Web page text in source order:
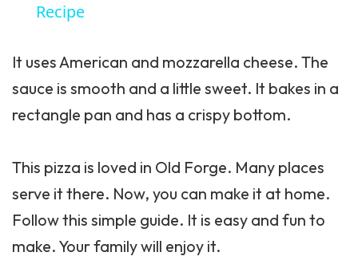
Recipe
It uses American and mozzarella cheese. The
sauce is smooth and a little sweet. It bakes in a
rectangle pan and has a crispy bottom.
This pizza is loved in Old Forge. Many places
serve it there. Now, you can make it at home.
Follow this simple guide. It is easy and fun to
make. Your family will enjoy it.